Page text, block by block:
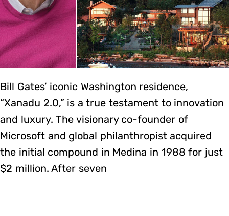
Bill Gates’ iconic Washington residence,
“Xanadu 2.0,” is a true testament to innovation
and luxury. The visionary co-founder of
Microsoft and global philanthropist acquired
the initial compound in Medina in 1988 for just
$2 million. After seven